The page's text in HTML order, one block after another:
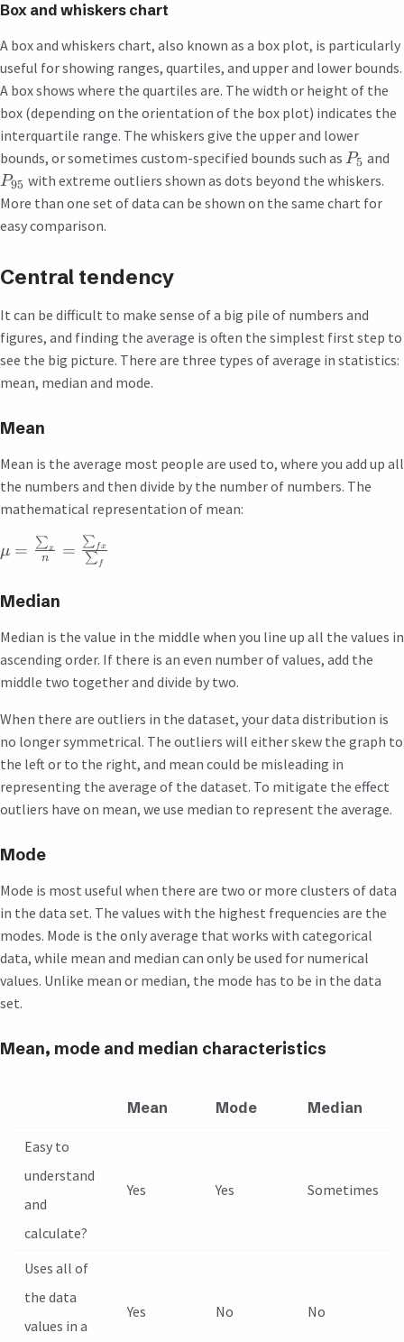
Box and whiskers chart
A box and whiskers chart, also known as a box plot, is particularly
useful for showing ranges, quartiles, and upper and lower bounds.
A box shows where the quartiles are. The width or height of the
box (depending on the orientation of the box plot) indicates the
interquartile range. The whiskers give the upper and lower
bounds, or sometimes custom-specified bounds such as P5 and
P95 with extreme outliers shown as dots beyond the whiskers.
More than one set of data can be shown on the same chart for
easy comparison.
Central tendency
It can be difficult to make sense of a big pile of numbers and
figures, and finding the average is often the simplest first step to
see the big picture. There are three types of average in statistics:
mean, median and mode.
Mean
Mean is the average most people are used to, where you add up all
the numbers and then divide by the number of numbers. The
mathematical representation of mean:
μ = n
∑x = ∑ f
∑ fx
Median
Median is the value in the middle when you line up all the values in
ascending order. If there is an even number of values, add the
middle two together and divide by two.
When there are outliers in the dataset, your data distribution is
no longer symmetrical. The outliers will either skew the graph to
the left or to the right, and mean could be misleading in
representing the average of the dataset. To mitigate the effect
outliers have on mean, we use median to represent the average.
Mode
Mode is most useful when there are two or more clusters of data
in the data set. The values with the highest frequencies are the
modes. Mode is the only average that works with categorical
data, while mean and median can only be used for numerical
values. Unlike mean or median, the mode has to be in the data
set.
Mean, mode and median characteristics
Mean Mode Median
Easy to
understand
and
calculate?
Yes Yes Sometimes
Uses all of
the data
values in a
Yes No No